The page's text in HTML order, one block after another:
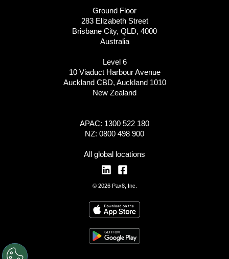
Ground Floor
283 Elizabeth Street
Brisbane City, QLD, 4000
Australia
Level 6
10 Viaduct Harbour Avenue
Auckland CBD, Auckland 1010
New Zealand
APAC: 1300 522 180
NZ: 0800 498 900
All global locations
© 2026 Pax8, Inc.